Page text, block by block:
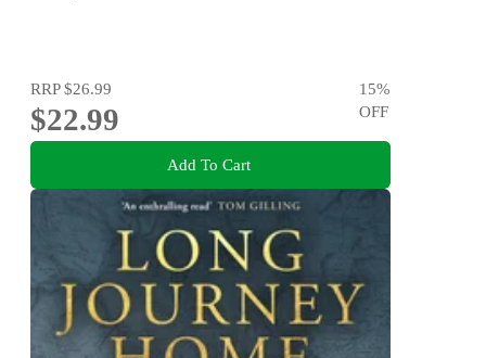
RRP$26.99
$22.99
15%
OFF
Add To Cart